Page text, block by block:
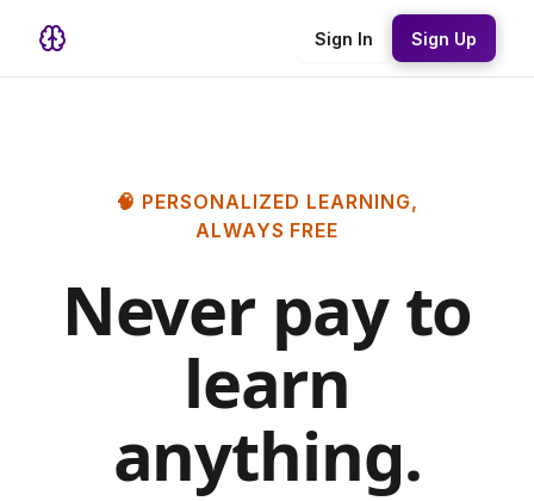
Sign In Sign Up
🧠 PERSONALIZED LEARNING,
ALWAYS FREE
Never pay to
learn
anything.